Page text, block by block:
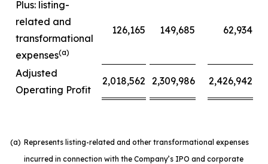
Plus: listing-
related and
transformational
expenses(a)
126,165 149,685 62,934
Adjusted
Operating Profit
2,018,562 2,309,986 2,426,942
(a) Represents listing-related and other transformational expenses
incurred in connection with the Company’s IPO and corporate